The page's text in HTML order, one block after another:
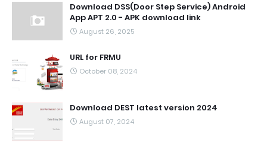
Download DSS(Door Step Service) Android
App APT 2.0 - APK download link
August 26, 2025
URL for FRMU
October 08, 2024
Download DEST latest version 2024
August 07, 2024